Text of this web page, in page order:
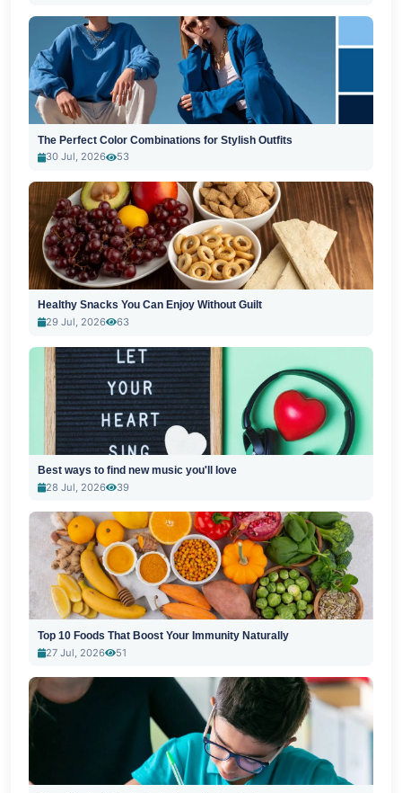
The Perfect Color Combinations for Stylish Outfits
30 Jul, 2026
53
Healthy Snacks You Can Enjoy Without Guilt
29 Jul, 2026
63
Best ways to find new music you'll love
28 Jul, 2026
39
Top 10 Foods That Boost Your Immunity Naturally
27 Jul, 2026
51